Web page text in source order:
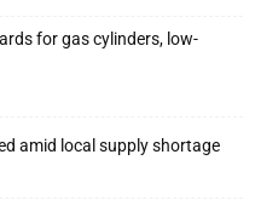
for gas cylinders, low-
amid local supply shortage